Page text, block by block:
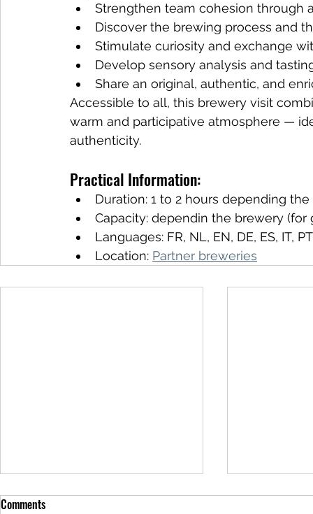
Strengthen team cohesion through
Discover the brewing process and
Stimulate curiosity and exchange
Develop sensory analysis and
Share an original, authentic, and
Accessible to all, this brewery visit
warm and participative atmosphere —
authenticity.
Practical Information:
Duration: 1 to 2 hours depending
Capacity: dependin the brewery
Languages: FR, NL, EN, DE, ES, IT, PT
Location: Partner breweries
Comments